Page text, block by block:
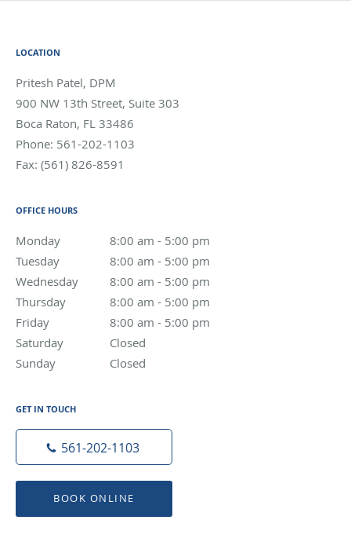
LOCATION
Pritesh Patel, DPM
900 NW 13th Street, Suite 303
Boca Raton, FL 33486
Phone: 561-202-1103
Fax: (561) 826-8591
OFFICE HOURS
Monday 8:00 am - 5:00 pm
8:00 am to 5:00 pm
Tuesday
8:00 am - 5:00 pm
8:00 am to 5:00 pm
Wednesday
8:00 am - 5:00 pm
8:00 am to 5:00 pm
Thursday
8:00 am - 5:00 pm
8:00 am to 5:00 pm
Friday
8:00 am - 5:00 pm
8:00 am to 5:00 pm
Saturday
Closed
Sunday
Closed
GET IN TOUCH
561-202-1103
BOOK ONLINE